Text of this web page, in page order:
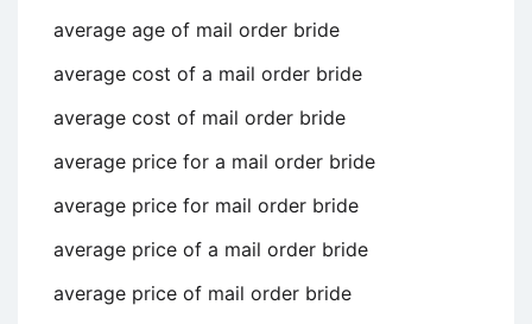
average age of mail order bride
average cost of a mail order bride
average cost of mail order bride
average price for a mail order bride
average price for mail order bride
average price of a mail order bride
average price of mail order bride